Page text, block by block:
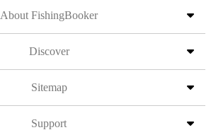
About FishingBooker
Discover
Sitemap
Support